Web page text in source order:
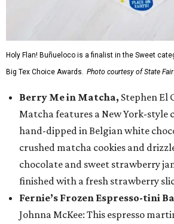
Holy Flan! Buñueloco is a finalist in the Sweet
Big Tex Choice Awards. Photo courtesy of State
Berry Me in Matcha, Stephen El
Matcha features a New York-style
hand-dipped in Belgian white
crushed matcha cookies and
chocolate and sweet strawberry
finished with a fresh strawberry
Fernie’s Frozen Espresso-tini
Johnna McKee: This espresso